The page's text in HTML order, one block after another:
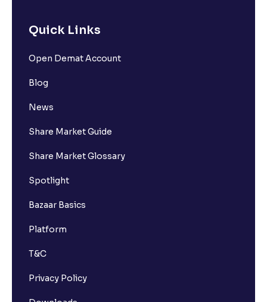
Quick Links
Open Demat Account
Blog
News
Share Market Guide
Share Market Glossary
Spotlight
Bazaar Basics
Platform
T&C
Privacy Policy